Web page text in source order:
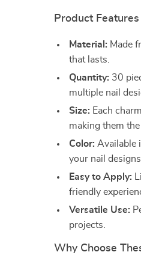
Product Features
Material: Made
that lasts.
Quantity: 30
multiple nail
Size: Each
making them
Color: Available
your nail designs.
Easy to Apply:
friendly
Versatile Use:
projects.
Why Choose